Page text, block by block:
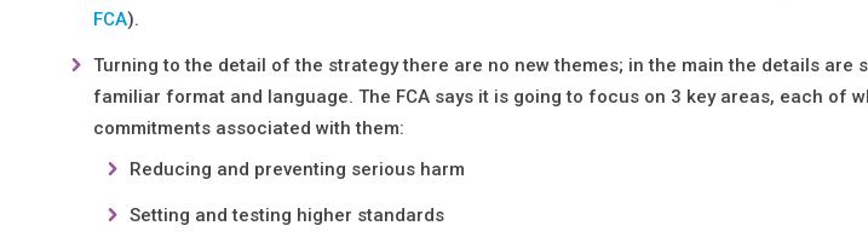
FCA).
Turning to the detail of the strategy there are no new themes; in the main the details are
familiar format and language. The FCA says it is going to focus on 3 key areas, each of
commitments associated with them:
Reducing and preventing serious harm
Setting and testing higher standards